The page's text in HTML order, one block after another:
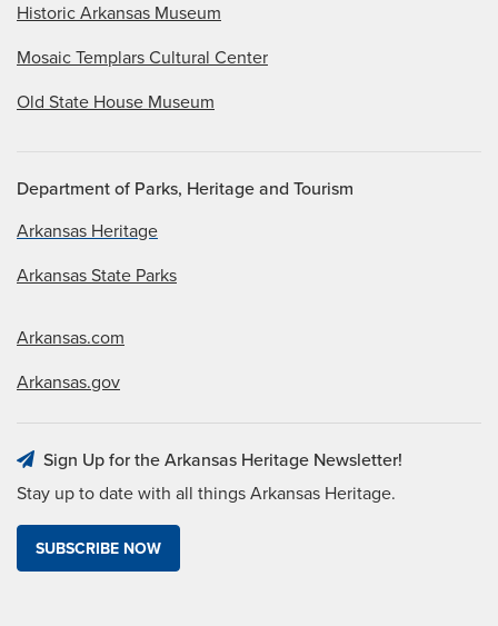
Historic Arkansas Museum
Mosaic Templars Cultural Center
Old State House Museum
Department of Parks, Heritage and Tourism
Arkansas Heritage
Arkansas State Parks
Arkansas.com
Arkansas.gov
Sign Up for the Arkansas Heritage Newsletter!
Stay up to date with all things Arkansas Heritage.
SUBSCRIBE NOW